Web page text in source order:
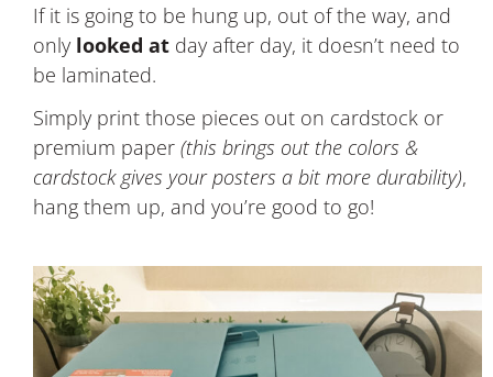
If it is going to be hung up, out of the way, and
only looked at day after day, it doesn’t need to
be laminated.
Simply print those pieces out on cardstock or
premium paper (this brings out the colors &
cardstock gives your posters a bit more durability),
hang them up, and you’re good to go!